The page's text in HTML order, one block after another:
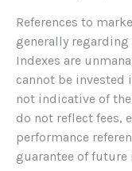
References to
generally
Indexes are
cannot be invested
not indicative of
do not reflect fees,
performance
guarantee of future